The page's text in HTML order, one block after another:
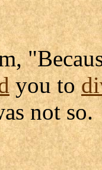
you to
not so.